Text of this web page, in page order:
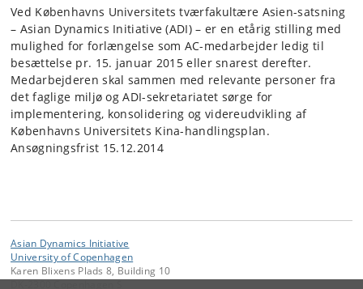
Ved Københavns Universitets tværfakultære Asien-satsning
– Asian Dynamics Initiative (ADI) – er en etårig stilling med
mulighed for forlængelse som AC-medarbejder ledig til
besættelse pr. 15. januar 2015 eller snarest derefter.
Medarbejderen skal sammen med relevante personer fra
det faglige miljø og ADI-sekretariatet sørge for
implementering, konsolidering og videreudvikling af
Københavns Universitets Kina-handlingsplan.
Ansøgningsfrist 15.12.2014
Asian Dynamics Initiative
University of Copenhagen
Karen Blixens Plads 8, Building 10